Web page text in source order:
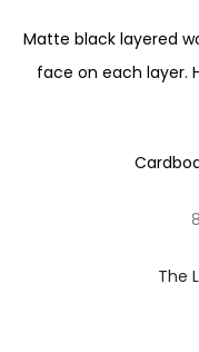
Matte black layered
face on each layer.
The